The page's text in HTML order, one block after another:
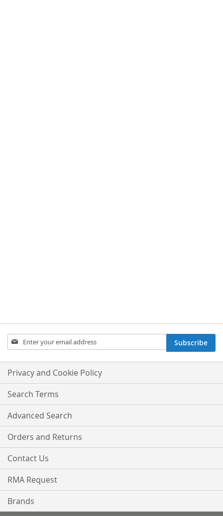
Sign
Up
Our
Newsletter:
Subscribe
Privacy and Cookie Policy
Search Terms
Advanced Search
Orders and Returns
Contact Us
RMA Request
Brands